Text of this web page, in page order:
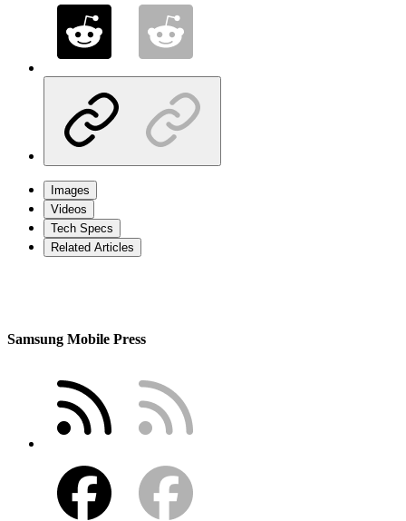
Images
Videos
Tech Specs
Related Articles
Samsung Mobile Press